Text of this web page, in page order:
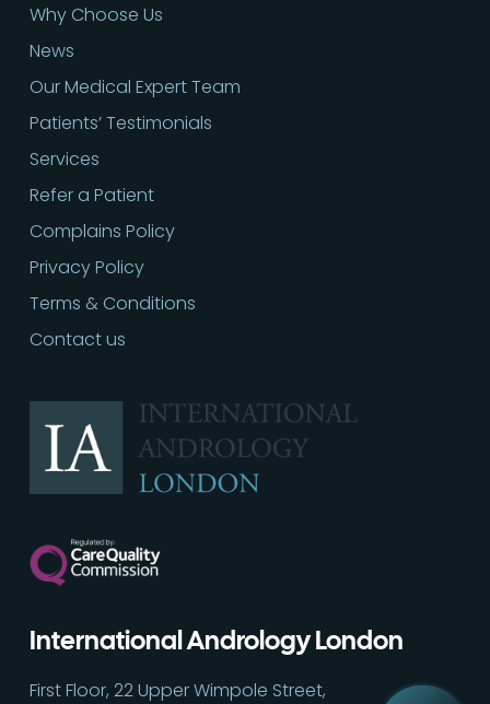
Why Choose Us
News
Our Medical Expert Team
Patients’ Testimonials
Services
Refer a Patient
Complains Policy
Privacy Policy
Terms & Conditions
Contact us
International Andrology London
First Floor, 22 Upper Wimpole Street,